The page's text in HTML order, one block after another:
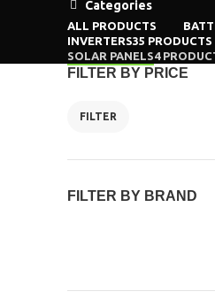
Categories
ALL PRODUCTS
INVERTERS35 PRODUCTS
SOLAR PANELS4
FILTER BY PRICE
FILTER
FILTER BY BRAND